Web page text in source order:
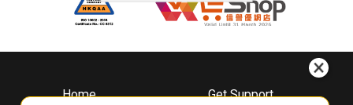
Home
Get Support